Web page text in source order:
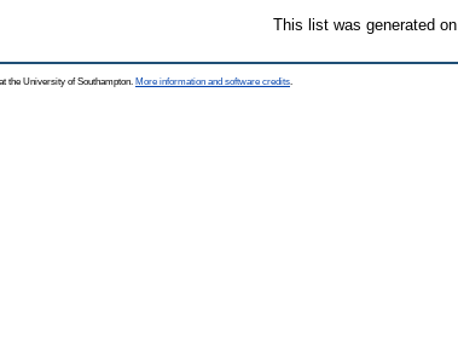
This list was generated on
at the University of Southampton. More information and software credits